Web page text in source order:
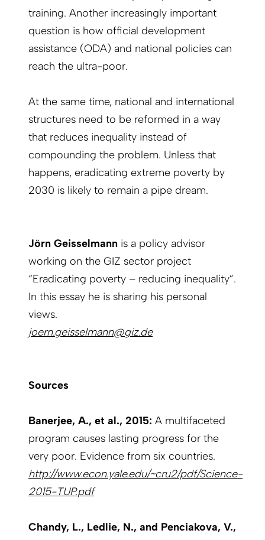
training. Another increasingly important
question is how official development
assistance (ODA) and national policies can
reach the ultra-poor.
At the same time, national and international
structures need to be reformed in a way
that reduces inequality instead of
compounding the problem. Unless that
happens, eradicating extreme poverty by
2030 is likely to remain a pipe dream.
Jörn Geisselmann is a policy advisor
working on the GIZ sector project
“Eradicating poverty – reducing inequality”.
In this essay he is sharing his personal
views.
joern.geisselmann@giz.de
Sources
Banerjee, A., et al., 2015: A multifaceted
program causes lasting progress for the
very poor. Evidence from six countries.
http://www.econ.yale.edu/~cru2/pdf/Science-
2015-TUP.pdf
Chandy, L., Ledlie, N., and Penciakova, V.,